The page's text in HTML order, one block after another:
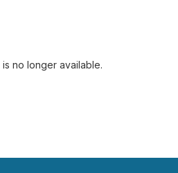
is no longer available.